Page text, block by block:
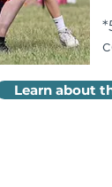
Learn about